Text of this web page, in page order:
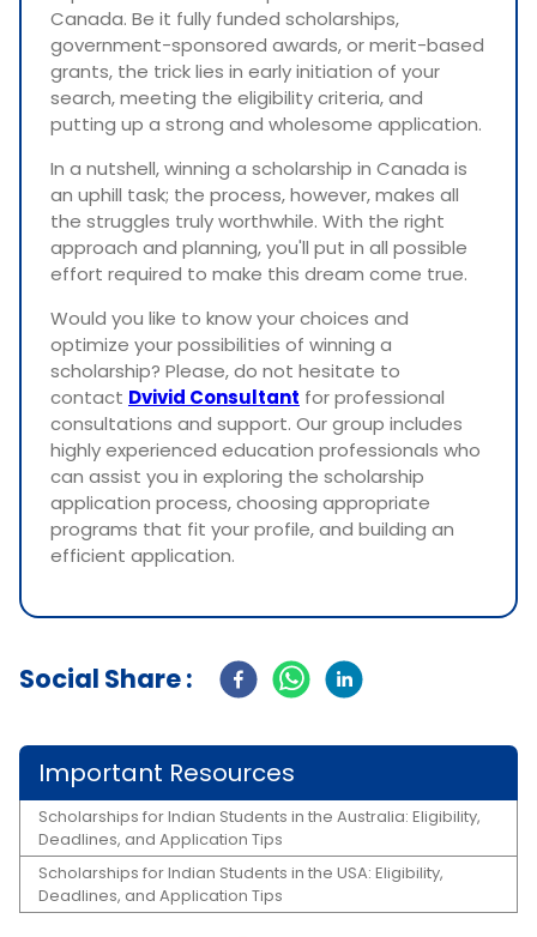
Canada. Be it fully funded scholarships,
government-sponsored awards, or merit-based
grants, the trick lies in early initiation of your
search, meeting the eligibility criteria, and
putting up a strong and wholesome application.
In a nutshell, winning a scholarship in Canada is
an uphill task; the process, however, makes all
the struggles truly worthwhile. With the right
approach and planning, you'll put in all possible
effort required to make this dream come true.
Would you like to know your choices and
optimize your possibilities of winning a
scholarship? Please, do not hesitate to
contact Dvivid Consultant for professional
consultations and support. Our group includes
highly experienced education professionals who
can assist you in exploring the scholarship
application process, choosing appropriate
programs that fit your profile, and building an
efficient application.
Social Share :
Important Resources
Scholarships for Indian Students in the Australia: Eligibility,
Deadlines, and Application Tips
Scholarships for Indian Students in the USA: Eligibility,
Deadlines, and Application Tips